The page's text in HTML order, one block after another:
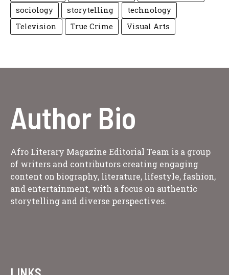
sociology
storytelling
technology
Television
True Crime Visual Arts
Author Bio
Afro Literary Magazine Editorial Team is a group
of writers and contributors creating engaging
content on biography, literature, lifestyle, fashion,
and entertainment, with a focus on authentic
storytelling and diverse perspectives.